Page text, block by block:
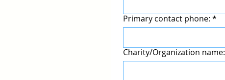
Primary contact phone: *
Charity/Organization name: